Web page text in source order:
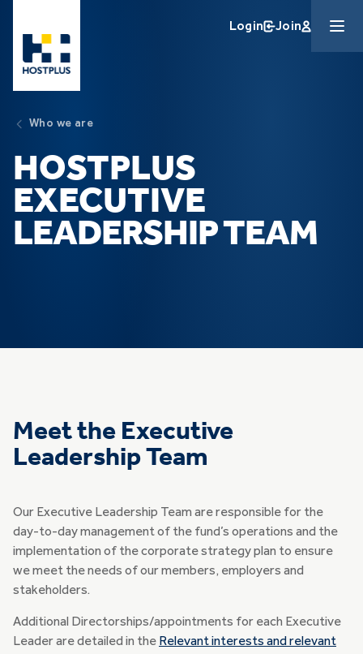
Login Join
Who we are
HOSTPLUS
EXECUTIVE
LEADERSHIP TEAM
Meet the Executive
Leadership Team
Our Executive Leadership Team are responsible for the
day-to-day management of the fund’s operations and the
implementation of the corporate strategy plan to ensure
we meet the needs of our members, employers and
stakeholders.
Additional Directorships/appointments for each Executive
Leader are detailed in the Relevant interests and relevant